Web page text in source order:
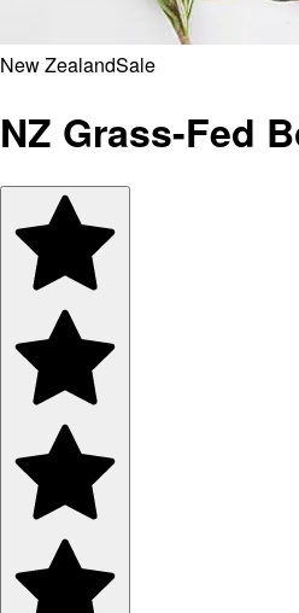
New ZealandSale
NZ Grass-Fed